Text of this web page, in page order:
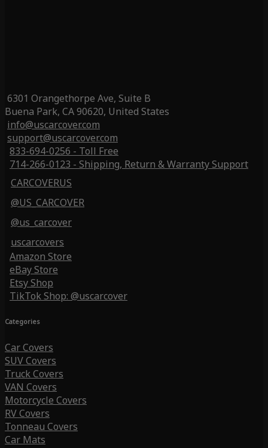
6301 Orangethorpe Ave, Suite B
Buena Park, CA 90620, United States
info@uscarcover.com
support@uscarcover.com
833-694-0256 - Toll Free
714-266-0123 - Shipping, Return & Warranty Support
CARCOVERUS
@US_CARCOVER
@us_carcover
uscarcovers
Amazon Store
eBay Store
Etsy Shop
TikTok Shop: @uscarcover
Categories
Car Covers
SUV Covers
Truck Covers
VAN Covers
Motorcycle Covers
RV Covers
Tonneau Covers
Car Mats